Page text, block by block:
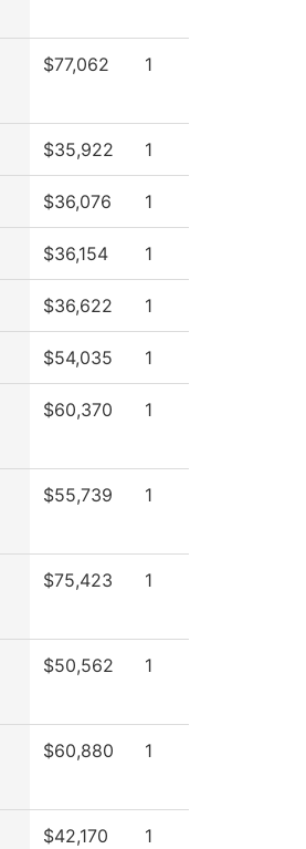
$77,062 1
$35,922 1
$36,076 1
$36,154 1
$36,622 1
$54,035 1
$60,370 1
$55,739 1
$75,423 1
$50,562 1
$60,880 1
$42,170 1